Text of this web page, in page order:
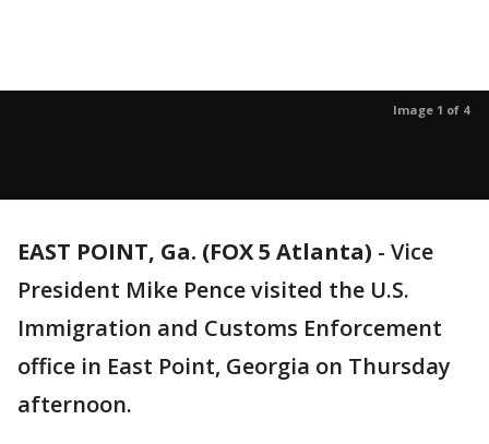
Image 1 of 4
EAST POINT, Ga. (FOX 5 Atlanta) - Vice
President Mike Pence visited the U.S.
Immigration and Customs Enforcement
office in East Point, Georgia on Thursday
afternoon.